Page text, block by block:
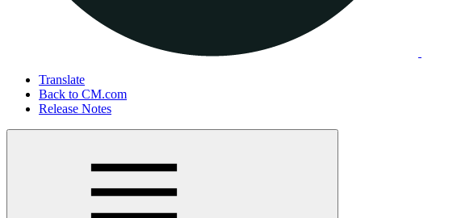
Translate
Back to CM.com
Release Notes